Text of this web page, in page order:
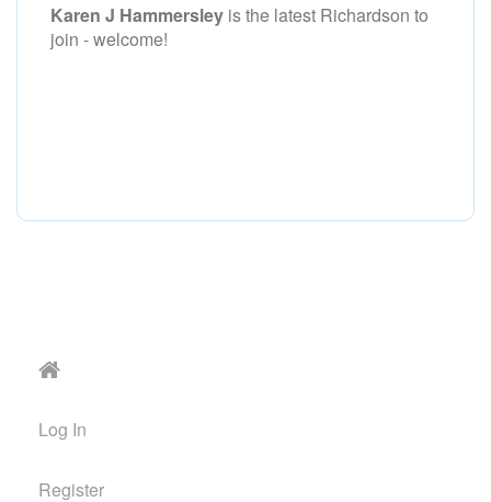
Karen J Hammersley is the latest Richardson to
join - welcome!
Log In
Register